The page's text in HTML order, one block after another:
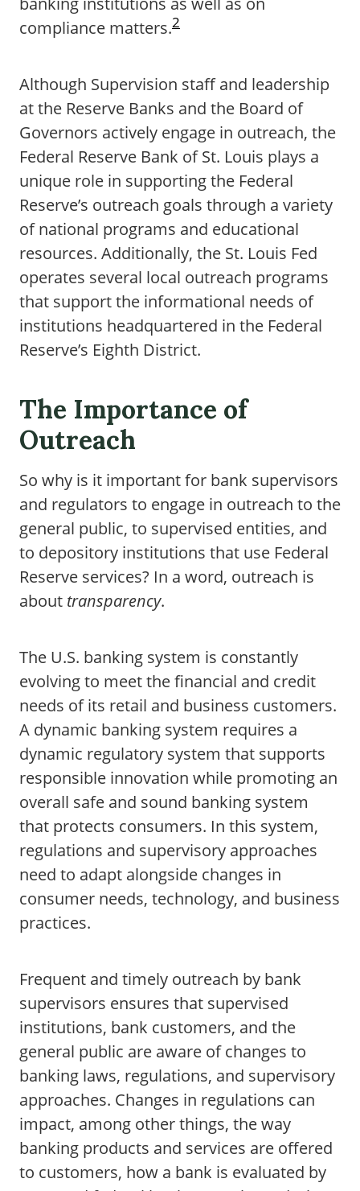
compliance matters.2
Although Supervision staff and leadership
at the Reserve Banks and the Board of
Governors actively engage in outreach, the
Federal Reserve Bank of St. Louis plays a
unique role in supporting the Federal
Reserve’s outreach goals through a variety
of national programs and educational
resources. Additionally, the St. Louis Fed
operates several local outreach programs
that support the informational needs of
institutions headquartered in the Federal
Reserve’s Eighth District.
The Importance of
Outreach
So why is it important for bank supervisors
and regulators to engage in outreach to the
general public, to supervised entities, and
to depository institutions that use Federal
Reserve services? In a word, outreach is
about transparency.
The U.S. banking system is constantly
evolving to meet the financial and credit
needs of its retail and business customers.
A dynamic banking system requires a
dynamic regulatory system that supports
responsible innovation while promoting an
overall safe and sound banking system
that protects consumers. In this system,
regulations and supervisory approaches
need to adapt alongside changes in
consumer needs, technology, and business
practices.
Frequent and timely outreach by bank
supervisors ensures that supervised
institutions, bank customers, and the
general public are aware of changes to
banking laws, regulations, and supervisory
approaches. Changes in regulations can
impact, among other things, the way
banking products and services are offered
to customers, how a bank is evaluated by